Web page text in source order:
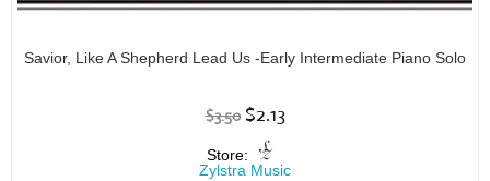
Savior, Like A Shepherd Lead Us -Early Intermediate Piano Solo
$3.50 $2.13
Store:
Zylstra Music